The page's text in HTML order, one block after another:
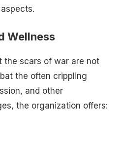
Wellness
the scars of war are not
the often crippling
and other
the organization offers: